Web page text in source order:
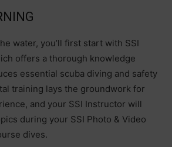
water, you’ll first start with SSI
offers a thorough knowledge
essential scuba diving and safety
training lays the groundwork for
and your SSI Instructor will
during your SSI Photo & Video
dives.